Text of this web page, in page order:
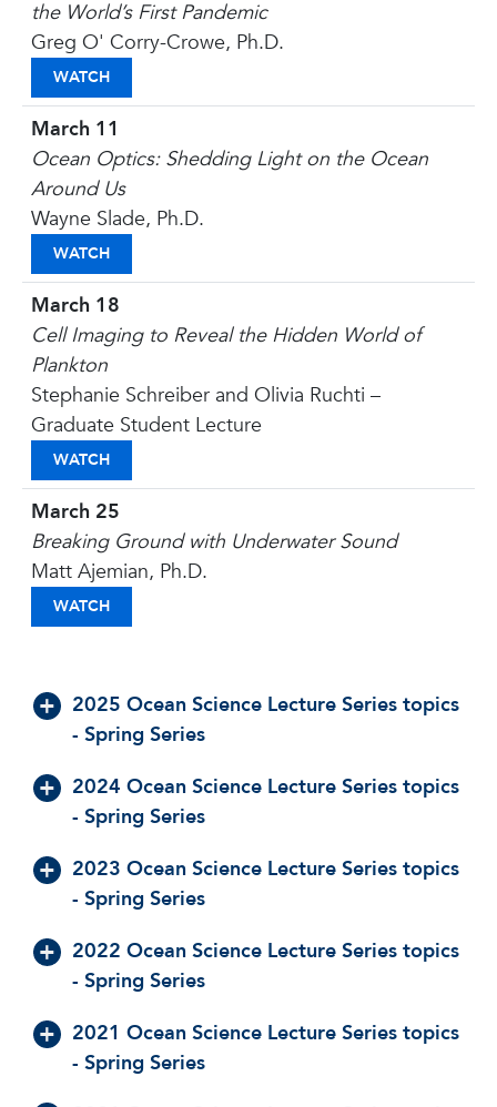
the World’s First Pandemic
Greg O' Corry-Crowe, Ph.D.
WATCHPLAGUE HUNTERS: THE RACE TO FIND THE
March 11
Ocean Optics: Shedding Light on the Ocean
Around Us
Wayne Slade, Ph.D.
WATCHOCEAN OPTICS: SHEDDING LIGHT ON THE
March 18
Cell Imaging to Reveal the Hidden World of
Plankton
Stephanie Schreiber and Olivia Ruchti –
Graduate Student Lecture
WATCHCELL IMAGING TO REVEAL THE HIDDEN WORLD
March 25
Breaking Ground with Underwater Sound
Matt Ajemian, Ph.D.
WATCHBREAKING GROUND WITH UNDERWATER SOUND
2025 Ocean Science Lecture Series topics
- Spring Series
2024 Ocean Science Lecture Series topics
- Spring Series
2023 Ocean Science Lecture Series topics
- Spring Series
2022 Ocean Science Lecture Series topics
- Spring Series
2021 Ocean Science Lecture Series topics
- Spring Series